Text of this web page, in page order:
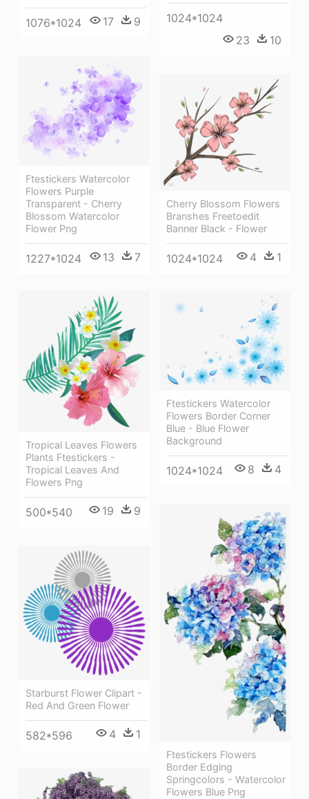
1024*1024
23
10
1076*1024 17 9
Ftestickers Watercolor
Flowers Purple
Transparent - Cherry
Blossom Watercolor
Flower Png
1227*1024 13 7
Cherry Blossom Flowers
Branshes Freetoedit
Banner Black - Flower
1024*1024 4 1
Tropical Leaves Flowers
Plants Ftestickers -
Tropical Leaves And
Flowers Png
500*540 19 9
Ftestickers Watercolor
Flowers Border Corner
Blue - Blue Flower
Background
1024*1024 8 4
Ftestickers Flowers
Border Edging
Springcolors - Watercolor
Flowers Blue Png
Starburst Flower Clipart -
Red And Green Flower
582*596 4 1